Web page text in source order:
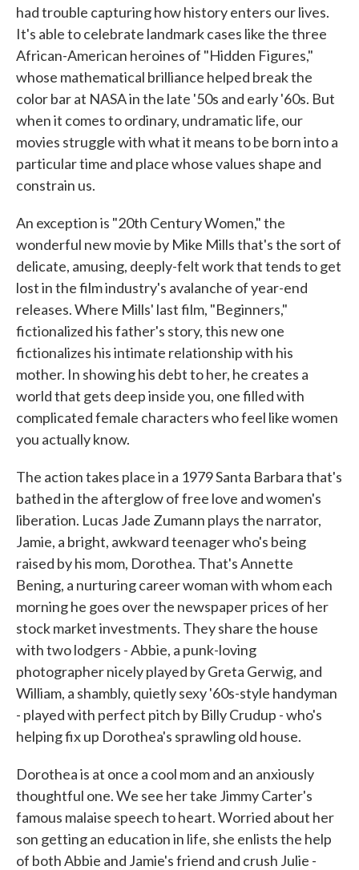
had trouble capturing how history enters our lives.
It's able to celebrate landmark cases like the three
African-American heroines of "Hidden Figures,"
whose mathematical brilliance helped break the
color bar at NASA in the late '50s and early '60s. But
when it comes to ordinary, undramatic life, our
movies struggle with what it means to be born into a
particular time and place whose values shape and
constrain us.
An exception is "20th Century Women," the
wonderful new movie by Mike Mills that's the sort of
delicate, amusing, deeply-felt work that tends to get
lost in the film industry's avalanche of year-end
releases. Where Mills' last film, "Beginners,"
fictionalized his father's story, this new one
fictionalizes his intimate relationship with his
mother. In showing his debt to her, he creates a
world that gets deep inside you, one filled with
complicated female characters who feel like women
you actually know.
The action takes place in a 1979 Santa Barbara that's
bathed in the afterglow of free love and women's
liberation. Lucas Jade Zumann plays the narrator,
Jamie, a bright, awkward teenager who's being
raised by his mom, Dorothea. That's Annette
Bening, a nurturing career woman with whom each
morning he goes over the newspaper prices of her
stock market investments. They share the house
with two lodgers - Abbie, a punk-loving
photographer nicely played by Greta Gerwig, and
William, a shambly, quietly sexy '60s-style handyman
- played with perfect pitch by Billy Crudup - who's
helping fix up Dorothea's sprawling old house.
Dorothea is at once a cool mom and an anxiously
thoughtful one. We see her take Jimmy Carter's
famous malaise speech to heart. Worried about her
son getting an education in life, she enlists the help
of both Abbie and Jamie's friend and crush Julie -